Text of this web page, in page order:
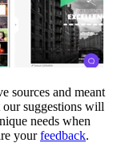
sources and meant
our suggestions will
needs when
yourfeedback.